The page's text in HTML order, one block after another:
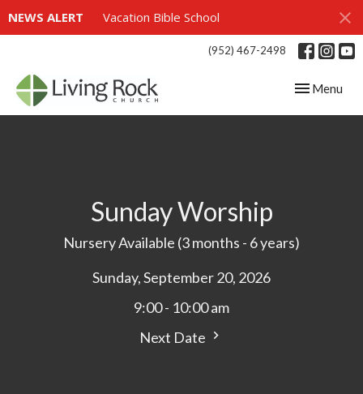
NEWS ALERT Vacation Bible School
(952) 467-2498
Toggle
Menu
Sunday Worship
Nursery Available (3 months - 6 years)
Sunday, September 20, 2026
9:00 - 10:00 am
Next Date